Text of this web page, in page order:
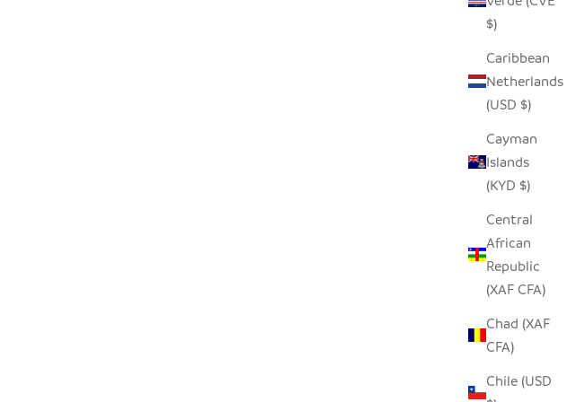
$)
Caribbean
Netherlands
(USD $)
Cayman
Islands
(KYD $)
Central
African
Republic
(XAF CFA)
Chad (XAF
CFA)
Chile (USD